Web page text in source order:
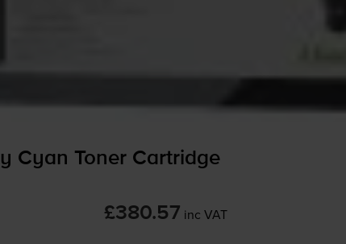
Cyan Toner Cartridge
£380.57 inc VAT